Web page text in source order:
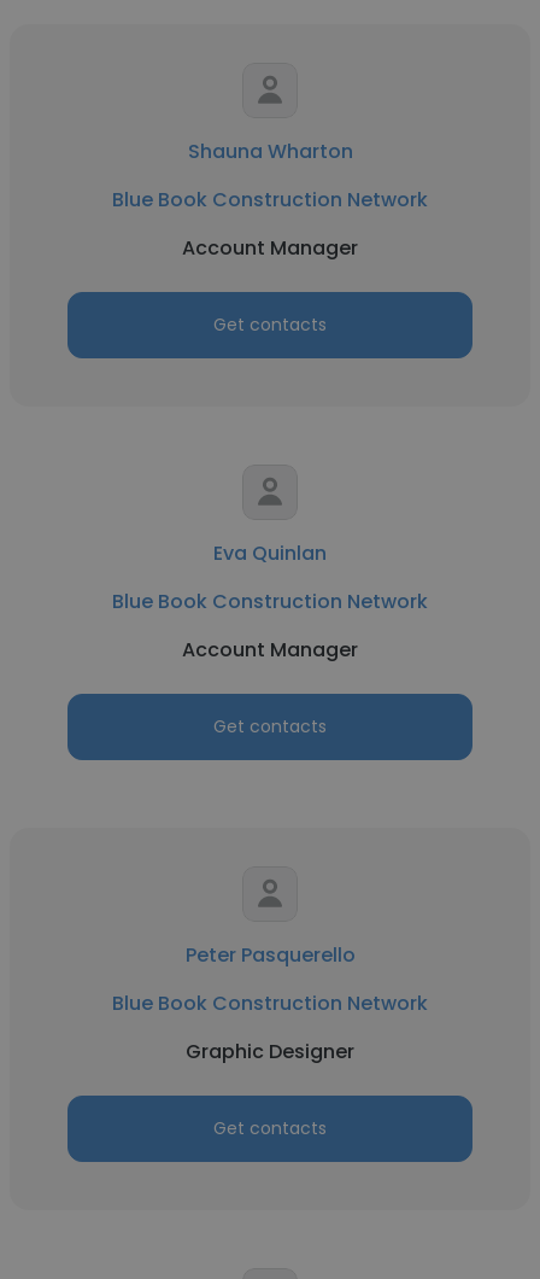
Shauna Wharton
Blue Book Construction Network
Account Manager
Get contacts
Eva Quinlan
Blue Book Construction Network
Account Manager
Get contacts
Peter Pasquerello
Blue Book Construction Network
Graphic Designer
Get contacts